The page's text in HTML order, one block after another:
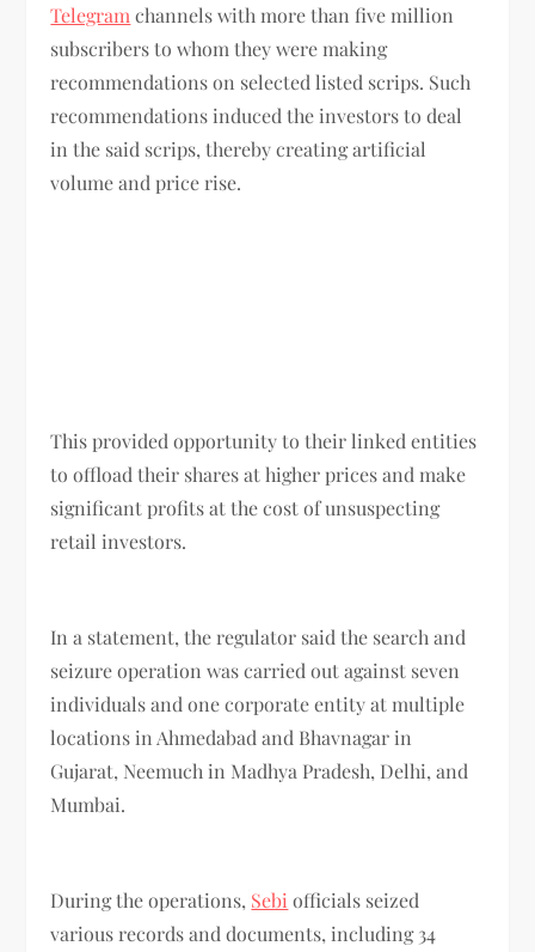
Telegram channels with more than five million
subscribers to whom they were making
recommendations on selected listed scrips. Such
recommendations induced the investors to deal
in the said scrips, thereby creating artificial
volume and price rise.
This provided opportunity to their linked entities
to offload their shares at higher prices and make
significant profits at the cost of unsuspecting
retail investors.
In a statement, the regulator said the search and
seizure operation was carried out against seven
individuals and one corporate entity at multiple
locations in Ahmedabad and Bhavnagar in
Gujarat, Neemuch in Madhya Pradesh, Delhi, and
Mumbai.
During the operations, Sebi officials seized
various records and documents, including 34